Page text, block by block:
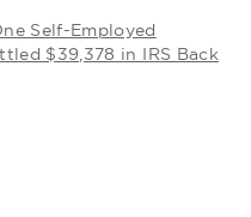
Self-Employed
$39,378 in IRS Back